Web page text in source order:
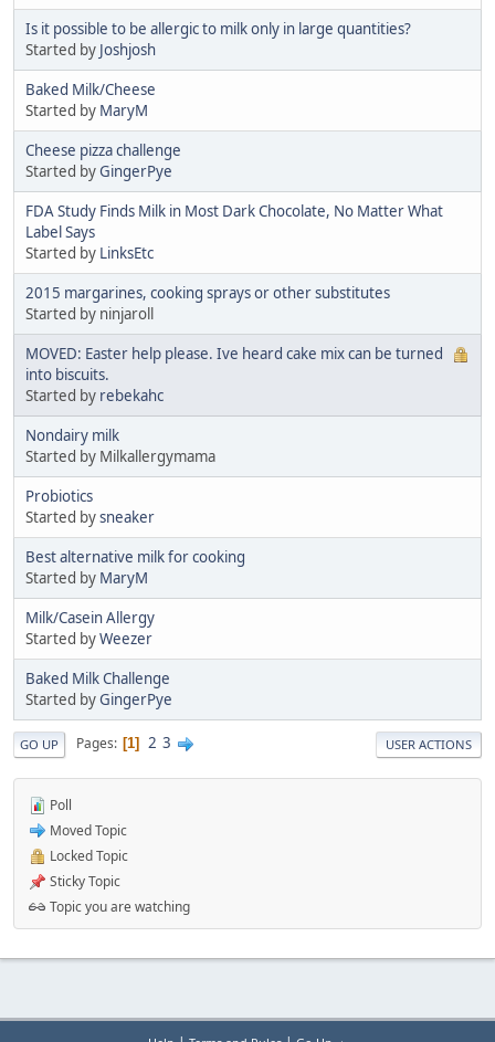
Is it possible to be allergic to milk only in large quantities?
Started by Joshjosh
Baked Milk/Cheese
Started by MaryM
Cheese pizza challenge
Started byGingerPye
FDA Study Finds Milk in Most Dark Chocolate, No Matter What
Label Says
Started by LinksEtc
2015 margarines, cooking sprays or other substitutes
Started by ninjaroll
MOVED: Easter help please. Ive heard cake mix can be turned
into biscuits.
Started by rebekahc
Nondairy milk
Started by Milkallergymama
Probiotics
Started bysneaker
Best alternative milk for cooking
Started by MaryM
Milk/Casein Allergy
Started byWeezer
Baked Milk Challenge
Started byGingerPye
GO UP Pages 1 2 3 USER ACTIONS
Poll
Moved Topic
Locked Topic
Sticky Topic
Topic you are watching